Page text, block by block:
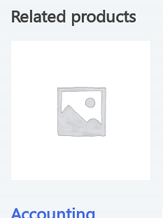
Related products
Accounting